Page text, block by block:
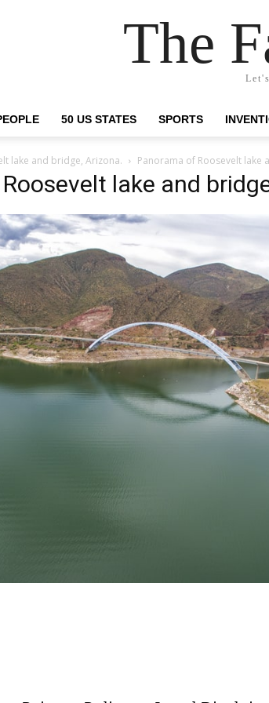
The
50 US STATES SPORTS
lake and bridge, Arizona. Panorama of Roosevelt lake
lake and